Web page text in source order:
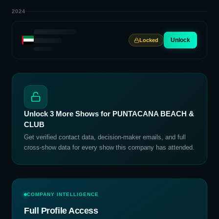
2024
Locked Unlock
Unlock 3 More Shows for PUNTACANA BEACH &
CLUB
Get verified contact data, decision-maker emails, and full
cross-show data for every show this company has attended.
COMPANY INTELLIGENCE
Full Profile Access